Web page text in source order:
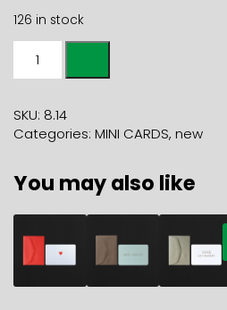
126 in stock
card
cappuccino
+
mini
quantity
SKU: 8.14
Categories: MINI CARDS, new
You may also like
2,80 2,80 2,80